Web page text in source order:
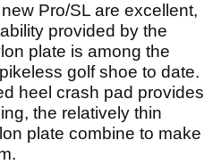
Pro/SL are excellent,
provided by the
plate is among the
golf shoe to date.
heel crash pad provides
the relatively thin
plate combine to make